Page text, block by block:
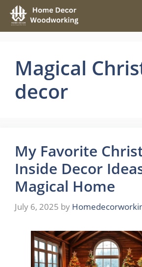
Skip
content
Magical
decor
My Favorite
Inside Decor
Magical Home
July 6, 2025 by